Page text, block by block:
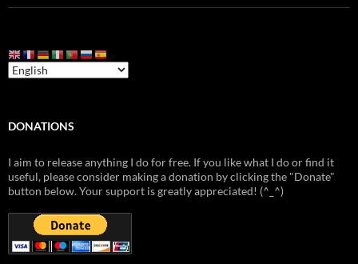
DONATIONS
I aim to release anything I do for free. If you like what I do or find it
useful, please consider making a donation by clicking the "Donate"
button below. Your support is greatly appreciated! (^_^)